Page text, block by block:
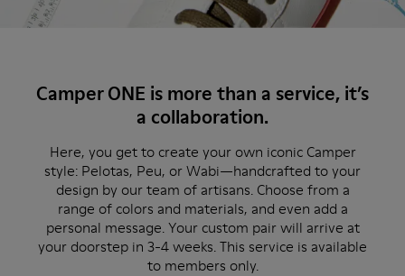
Camper ONE is more than a service, it’s
a collaboration.
Here, you get to create your own iconic Camper
style: Pelotas, Peu, or Wabi—handcrafted to your
design by our team of artisans. Choose from a
range of colors and materials, and even add a
personal message. Your custom pair will arrive at
your doorstep in 3-4 weeks. This service is available
to members only.